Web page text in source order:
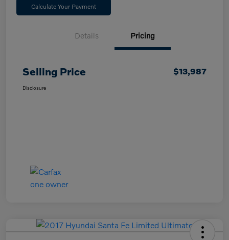
Calculate Your Payment
Details Pricing
Selling Price $13,987
Disclosure